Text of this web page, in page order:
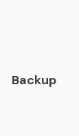
Backup